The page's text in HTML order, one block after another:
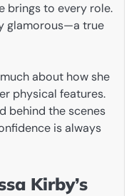
brings to every role.
glamorous—a true
about how she
physical features.
behind the scenes
is always
Kirby’s